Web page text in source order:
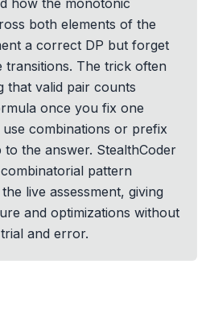
how the monotonic
both elements of the
a correct DP but forget
transitions. The trick often
that valid pair counts
once you fix one
combinations or prefix
the answer. StealthCoder
pattern
live assessment, giving
and optimizations without
and error.